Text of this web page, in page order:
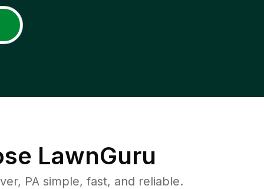
LawnGuru
PA simple, fast, and reliable.